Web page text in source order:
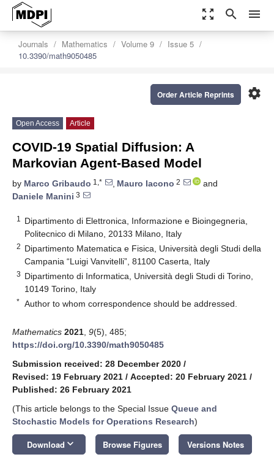
zoom_out_map search menu
Journals Mathematics Volume 9
Issue 5
10.3390/math9050485
settings
Order Article Reprints
Open Access Article
COVID-19 Spatial Diffusion: A
Markovian Agent-Based Model
by Marco Gribaudo 1,* , Mauro Iacono 2
and
Daniele Manini 3
1
Dipartimento di Elettronica, Informazione e Bioingegneria,
Politecnico di Milano, 20133 Milano, Italy
2 Dipartimento Matematica e Fisica, Università degli Studi della
Campania “Luigi Vanvitelli”, 81100 Caserta, Italy
3 Dipartimento di Informatica, Università degli Studi di Torino,
10149 Torino, Italy
* Author to whom correspondence should be addressed.
Mathematics 2021 9(5), 485;
https://doi.org/10.3390/math9050485
Submission received: 28 December 2020 /
Revised: 19 February 2021 / Accepted: 20 February 2021 /
Published: 26 February 2021
(This article belongs to the Special Issue Queue and
Stochastic Models for Operations Research)
Download keyboard_arrow_down Browse Figures Versions Notes